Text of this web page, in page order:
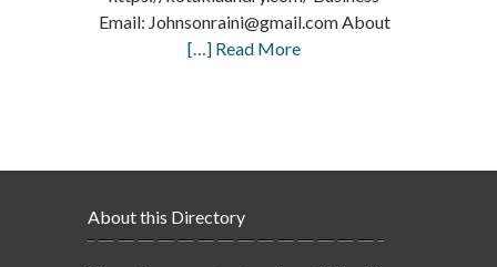
Email: Johnsonraini@gmail.com About
[…] Read More
About this Directory